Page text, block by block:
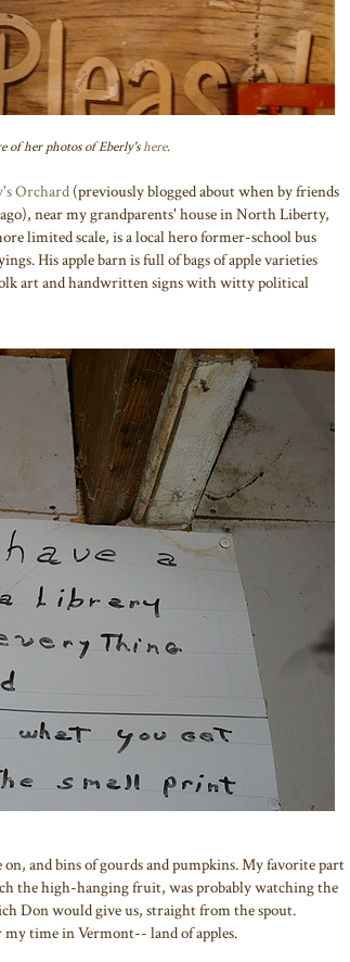
of her photos of Eberly'shere.
Orchard (previously blogged about when by friends
near my grandparents' house in North Liberty,
limited scale, is a local hero former-school bus
His apple barn is full of bags of apple varieties
art and handwritten signs with witty political
and bins of gourds and pumpkins. My favorite part
the high-hanging fruit, was probably watching the
Don would give us, straight from the spout.
time in Vermont-- land of apples.